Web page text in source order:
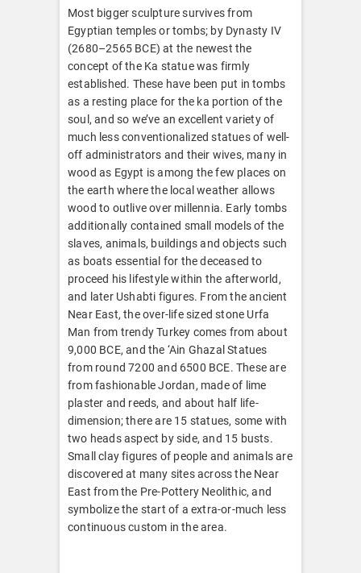
Most bigger sculpture survives from
Egyptian temples or tombs; by Dynasty IV
(2680–2565 BCE) at the newest the
concept of the Ka statue was firmly
established. These have been put in tombs
as a resting place for the ka portion of the
soul, and so we’ve an excellent variety of
much less conventionalized statues of well-
off administrators and their wives, many in
wood as Egypt is among the few places on
the earth where the local weather allows
wood to outlive over millennia. Early tombs
additionally contained small models of the
slaves, animals, buildings and objects such
as boats essential for the deceased to
proceed his lifestyle within the afterworld,
and later Ushabti figures. From the ancient
Near East, the over-life sized stone Urfa
Man from trendy Turkey comes from about
9,000 BCE, and the ‘Ain Ghazal Statues
from round 7200 and 6500 BCE. These are
from fashionable Jordan, made of lime
plaster and reeds, and about half life-
dimension; there are 15 statues, some with
two heads aspect by side, and 15 busts.
Small clay figures of people and animals are
discovered at many sites across the Near
East from the Pre-Pottery Neolithic, and
symbolize the start of a extra-or-much less
continuous custom in the area.